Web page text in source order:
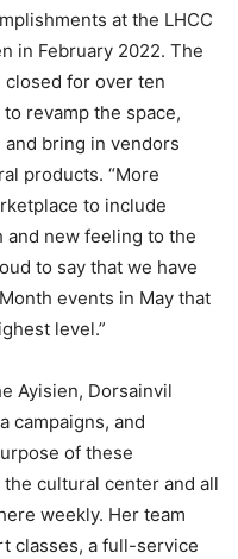
at the LHCC
in February 2022. The
closed for over ten
revamp the space,
bring in vendors
products. “More
to include
and new feeling to the
to say that we have
events in May that
level.”
Ayisien, Dorsainvil
campaigns, and
of these
cultural center and all
weekly. Her team
classes, a full-service